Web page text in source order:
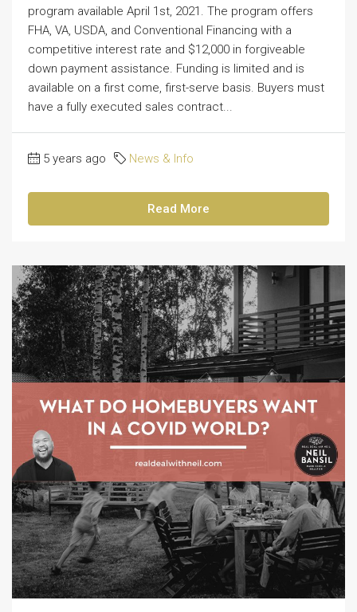
program available April 1st, 2021. The program offers
FHA, VA, USDA, and Conventional Financing with a
competitive interest rate and $12,000 in forgiveable
down payment assistance. Funding is limited and is
available on a first come, first-serve basis. Buyers must
have a fully executed sales contract...
5 years ago News & Info
Read More